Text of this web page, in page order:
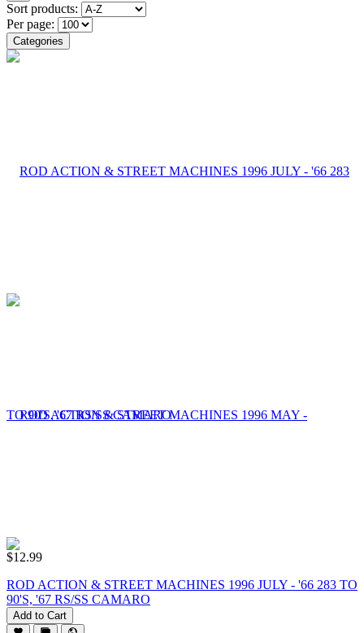
Sort products:
Per page:
Categories
$12.99
ROD ACTION & STREET MACHINES 1996 JULY - '66 283 TO
90'S, '67 RS/SS CAMARO
Add to Cart